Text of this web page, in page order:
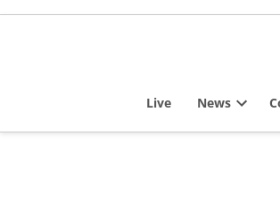
Skip
Live News